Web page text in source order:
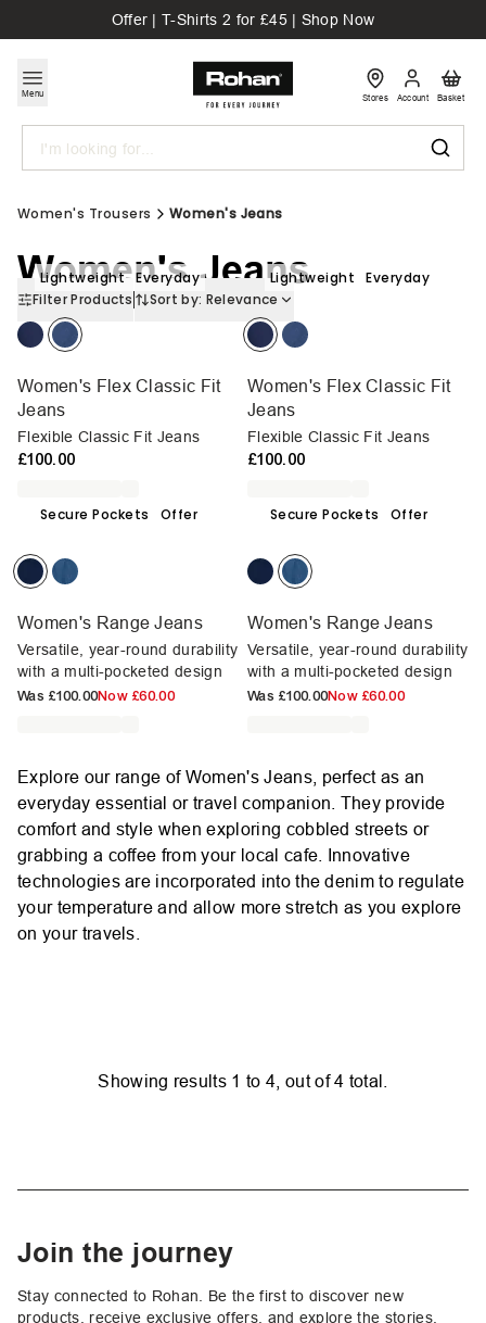
Offer | T-Shirts 2 for £45 | Shop Now
Menu
Search
Stores Account Basket
Women's Trousers Women's Jeans
Women's Jeans
Filter Products Sort by: Relevance
Lightweight Everyday
Women's Flex Classic Fit
Jeans
Flexible Classic Fit Jeans
£100.00
Lightweight Everyday
Women's Flex Classic Fit
Jeans
Flexible Classic Fit Jeans
£100.00
Secure Pockets Offer
Women's Range Jeans
Versatile, year-round durability
with a multi-pocketed design
Was £100.00Now £60.00
Secure Pockets Offer
Women's Range Jeans
Versatile, year-round durability
with a multi-pocketed design
Was £100.00Now £60.00
Explore our range of Women's Jeans, perfect as an
everyday essential or travel companion. They provide
comfort and style when exploring cobbled streets or
grabbing a coffee from your local cafe. Innovative
technologies are incorporated into the denim to regulate
your temperature and allow more stretch as you explore
on your travels.
Showing results 1 to 4 , out of4 total.
Join the journey
Stay connected to Rohan. Be the first to discover new
products, receive exclusive offers, and explore the stories,